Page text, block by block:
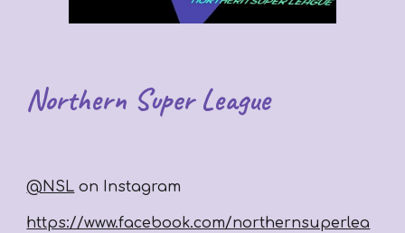
Northern Super League
@NSL on Instagram
https://www.facebook.com/northernsuperlea